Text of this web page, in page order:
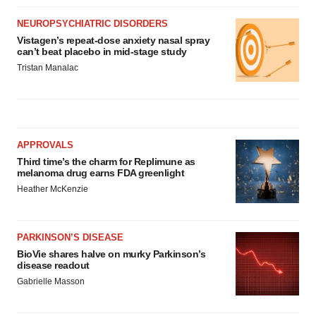
NEUROPSYCHIATRIC DISORDERS
Vistagen’s repeat-dose anxiety nasal spray
can’t beat placebo in mid-stage study
Tristan Manalac
APPROVALS
Third time’s the charm for Replimune as
melanoma drug earns FDA greenlight
Heather McKenzie
PARKINSON’S DISEASE
BioVie shares halve on murky Parkinson’s
disease readout
Gabrielle Masson